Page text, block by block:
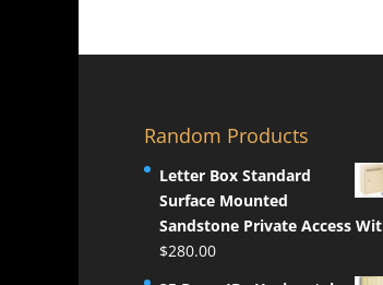
Random Products
Letter Box Standard
Surface Mounted
Sandstone Private Access Wit
$280.00